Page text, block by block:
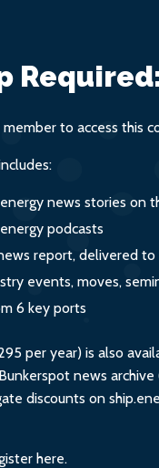
Required:
to access this
news stories on
podcasts
report, delivered
events, moves,
6 key ports
per year) is also
news
discounts on
here.